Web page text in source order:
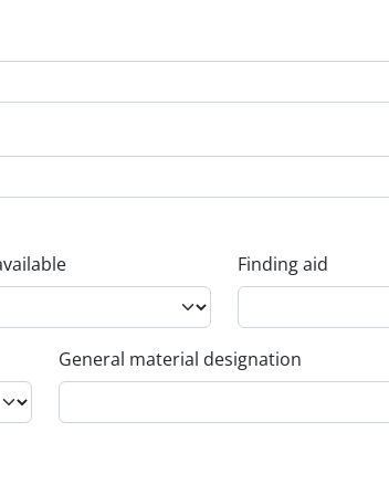
Finding aid
General material designation